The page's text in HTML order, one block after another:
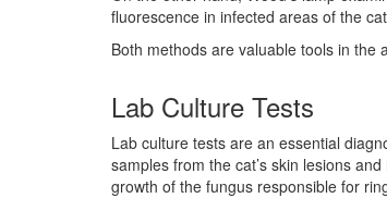
fluorescence in infected areas of the
Both methods are valuable tools in the
Lab Culture Tests
Lab culture tests are an essential
samples from the cat’s skin lesions
growth of the fungus responsible for